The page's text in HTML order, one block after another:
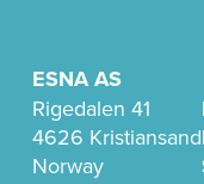
ESNA AS
Rigedalen 41
4626 Kristiansand
Norway